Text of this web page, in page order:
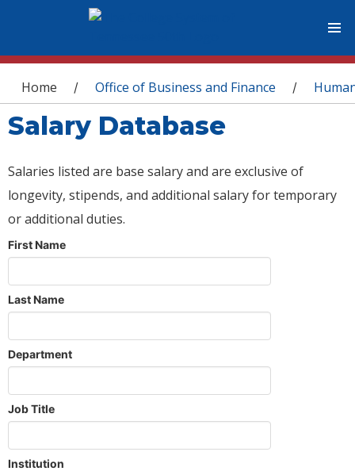
You are here
Home / Office of Business and Finance /
Salary Database
Salaries listed are base salary and are exclusive of
longevity, stipends, and additional salary for temporary
or additional duties.
First Name
Last Name
Department
Job Title
Institution